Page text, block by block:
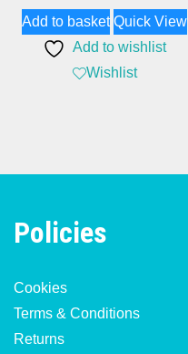
Add to basket Quick View
Add to wishlist
Wishlist
Policies
Cookies
Terms & Conditions
Returns